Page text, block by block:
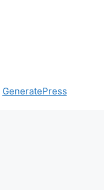
GeneratePress